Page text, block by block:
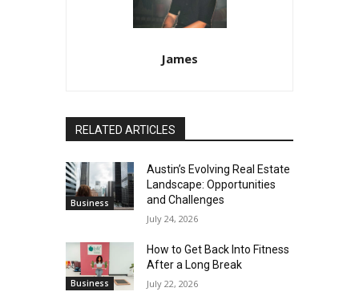
James
RELATED ARTICLES
Business
Austin’s Evolving Real Estate
Landscape: Opportunities
and Challenges
July 24, 2026
Business
How to Get Back Into Fitness
After a Long Break
July 22, 2026